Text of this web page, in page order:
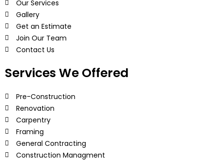
Our Services
Gallery
Get an Estimate
Join Our Team
Contact Us
Services We Offered
Pre-Construction
Renovation
Carpentry
Framing
General Contracting
Construction Managment